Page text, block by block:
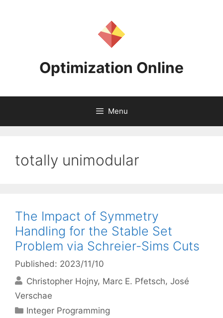
Optimization Online
Menu
totally unimodular
The Impact of Symmetry
Handling for the Stable Set
Problem via Schreier-Sims Cuts
Published: 2023/11/10
Christopher Hojny Marc E. Pfetsch José
Verschae
Categories
Integer Programming